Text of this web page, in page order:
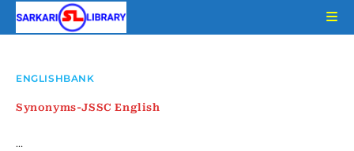
ENGLISHBANK
Synonyms-JSSC English
…